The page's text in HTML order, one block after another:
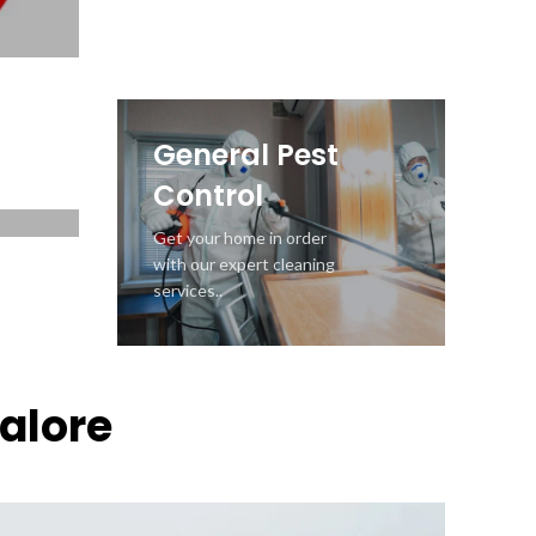
and save wooden valuables
General Pest
Control
Get your home in order
with our expert cleaning
services..